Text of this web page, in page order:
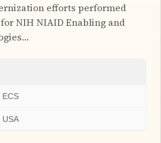
efforts performed
NIH NIAID Enabling and
ECS
USA